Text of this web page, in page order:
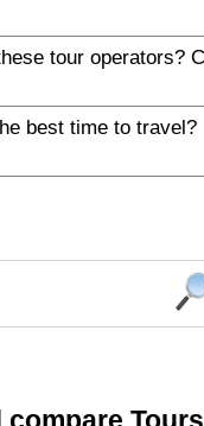
these tour operators?
the best time to travel?
compare